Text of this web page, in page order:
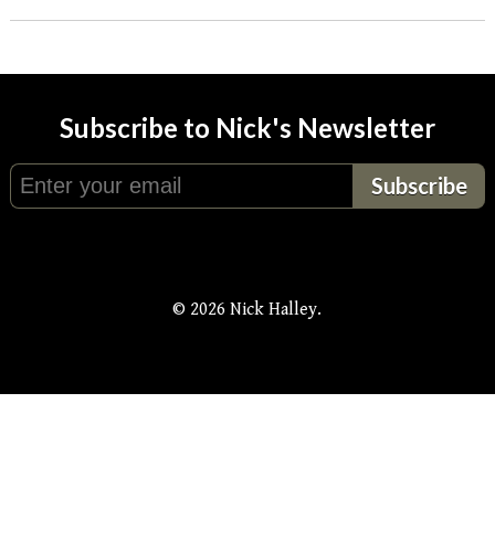
Subscribe to Nick's Newsletter
© 2026 Nick Halley.